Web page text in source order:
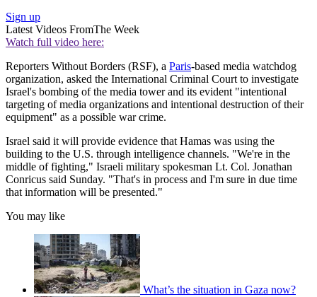
Sign up
Latest Videos FromThe Week
Watch full video here:
Reporters Without Borders (RSF), a Paris-based media watchdog
organization, asked the International Criminal Court to investigate
Israel's bombing of the media tower and its evident "intentional
targeting of media organizations and intentional destruction of their
equipment" as a possible war crime.
Israel said it will provide evidence that Hamas was using the
building to the U.S. through intelligence channels. "We're in the
middle of fighting," Israeli military spokesman Lt. Col. Jonathan
Conricus said Sunday. "That's in process and I'm sure in due time
that information will be presented."
You may like
What’s the situation in Gaza now?